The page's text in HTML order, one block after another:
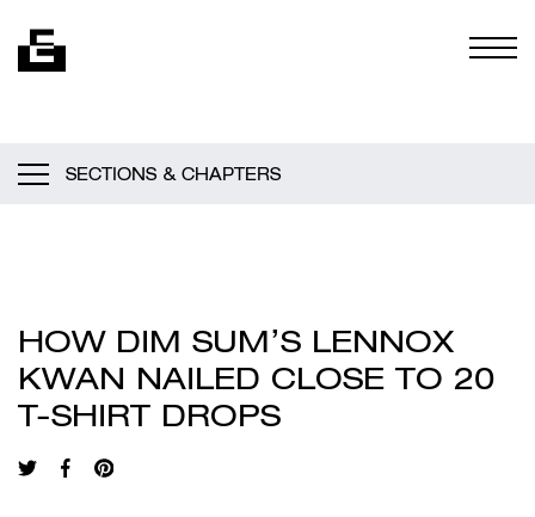
SECTIONS & CHAPTERS
HOW DIM SUM’S LENNOX
KWAN NAILED CLOSE TO 20
T-SHIRT DROPS